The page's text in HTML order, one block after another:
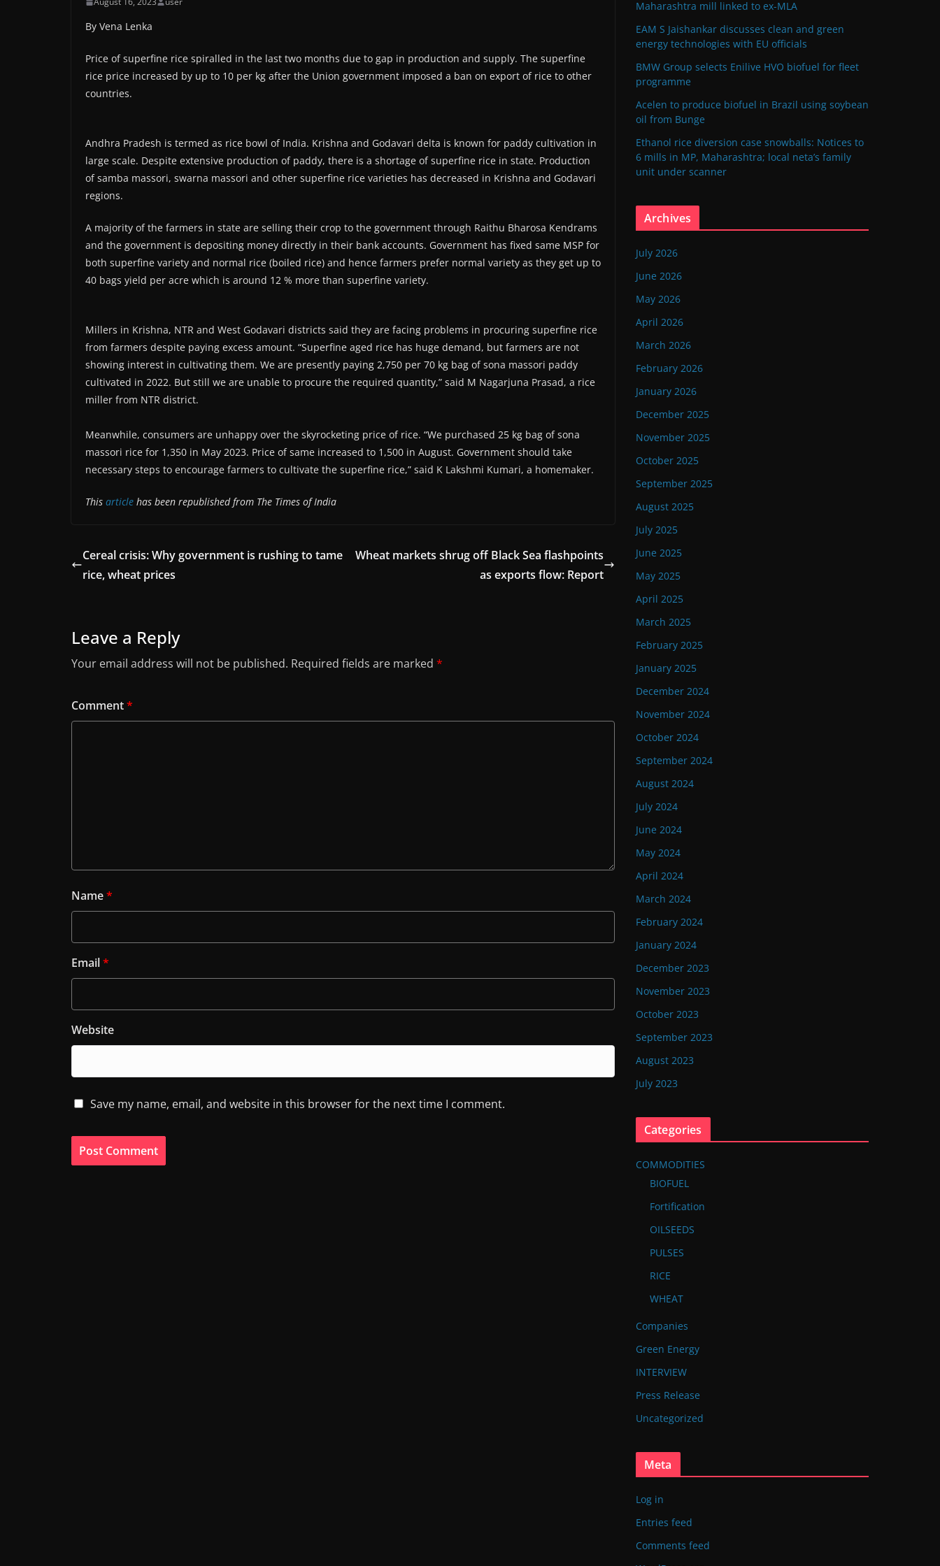
By Vena Lenka
Price of superfine rice spiralled in the last two months due to gap in production and supply. The superfine
rice price increased by up to 10 per kg after the Union government imposed a ban on export of rice to other
countries.
Andhra Pradesh is termed as rice bowl of India. Krishna and Godavari delta is known for paddy cultivation in
large scale. Despite extensive production of paddy, there is a shortage of superfine rice in state. Production
of samba massori, swarna massori and other superfine rice varieties has decreased in Krishna and Godavari
regions.
A majority of the farmers in state are selling their crop to the government through Raithu Bharosa Kendrams
and the government is depositing money directly in their bank accounts. Government has fixed same MSP for
both superfine variety and normal rice (boiled rice) and hence farmers prefer normal variety as they get up to
40 bags yield per acre which is around 12 % more than superfine variety.
Millers in Krishna, NTR and West Godavari districts said they are facing problems in procuring superfine rice
from farmers despite paying excess amount. “Superfine aged rice has huge demand, but farmers are not
showing interest in cultivating them. We are presently paying 2,750 per 70 kg bag of sona massori paddy
cultivated in 2022. But still we are unable to procure the required quantity,” said M Nagarjuna Prasad, a rice
miller from NTR district.
Meanwhile, consumers are unhappy over the skyrocketing price of rice. “We purchased 25 kg bag of sona
massori rice for 1,350 in May 2023. Price of same increased to 1,500 in August. Government should take
necessary steps to encourage farmers to cultivate the superfine rice,” said K Lakshmi Kumari, a homemaker.
This article has been republished from The Times of India
Cereal crisis: Why government is rushing to tame
rice, wheat prices
Wheat markets shrug off Black Sea flashpoints
as exports flow: Report
Leave a Reply
Your email address will not be published. Required fields are marked *
Comment*
Name*
Email*
Website
Save my name, email, and website in this browser for the next time I comment.
Maharashtra mill linked to ex-MLA
EAM S Jaishankar discusses clean and green
energy technologies with EU officials
BMW Group selects Enilive HVO biofuel for fleet
programme
Acelen to produce biofuel in Brazil using soybean
oil from Bunge
Ethanol rice diversion case snowballs: Notices to
6 mills in MP, Maharashtra; local neta’s family
unit under scanner
Archives
July 2026
June 2026
May 2026
April 2026
March 2026
February 2026
January 2026
December 2025
November 2025
October 2025
September 2025
August 2025
July 2025
June 2025
May 2025
April 2025
March 2025
February 2025
January 2025
December 2024
November 2024
October 2024
September 2024
August 2024
July 2024
June 2024
May 2024
April 2024
March 2024
February 2024
January 2024
December 2023
November 2023
October 2023
September 2023
August 2023
July 2023
Categories
COMMODITIES
BIOFUEL
Fortification
OILSEEDS
PULSES
RICE
WHEAT
Companies
Green Energy
INTERVIEW
Press Release
Uncategorized
Meta
Log in
Entries feed
Comments feed